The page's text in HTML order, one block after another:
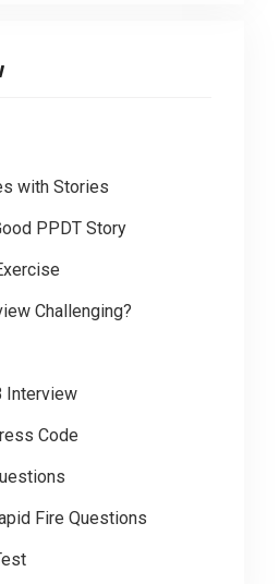
with Stories
PPDT Story
Challenging?
Interview
Code
Fire Questions